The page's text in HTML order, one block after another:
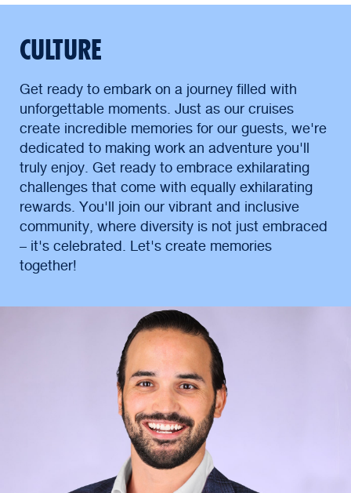
CULTURE
Get ready to embark on a journey filled with
unforgettable moments. Just as our cruises
create incredible memories for our guests, we're
dedicated to making work an adventure you'll
truly enjoy. Get ready to embrace exhilarating
challenges that come with equally exhilarating
rewards. You'll join our vibrant and inclusive
community, where diversity is not just embraced
– it's celebrated. Let's create memories
together!